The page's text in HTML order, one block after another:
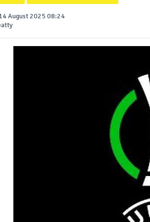
August 2025 08:24